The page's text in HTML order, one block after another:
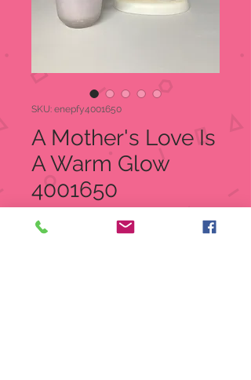
SKU: enepfy4001650
A Mother's Love Is
A Warm Glow
4001650
$45.00